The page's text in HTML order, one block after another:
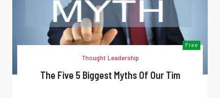
Free
Thought Leadership
The Five 5 Biggest Myths Of Our Tim